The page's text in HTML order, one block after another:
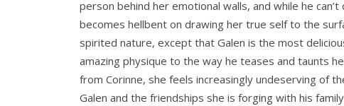
person behind her emotional walls, and while he
becomes hellbent on drawing her true self to the
spirited nature, except that Galen is the most
amazing physique to the way he teases and taunts
from Corinne, she feels increasingly undeserving of
Galen and the friendships she is forging with his